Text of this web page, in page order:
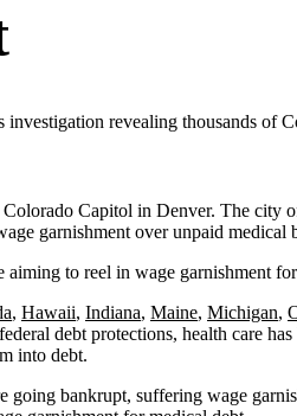
revealing thousands of
garnishment over unpaid medical
aiming to reel in wage garnishment
, Hawaii, Indiana, Maine, Michigan,
debt protections, health care has
into debt.
going bankrupt, suffering wage